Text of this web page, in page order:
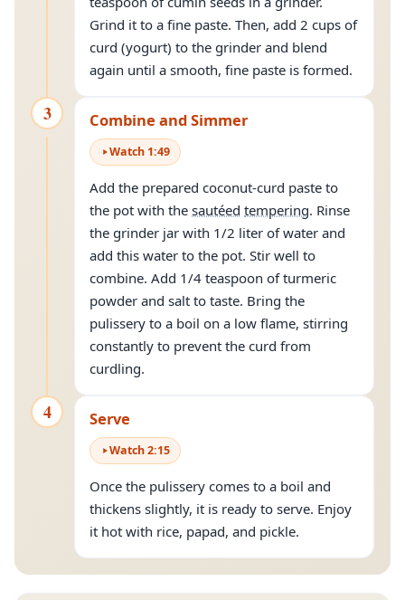
Grind it to a fine paste. Then, add 2 cups of
curd (yogurt) to the grinder and blend
again until a smooth, fine paste is formed.
3 Combine and Simmer
Watch 1:49
Add the prepared coconut-curd paste to
the pot with the sautéed tempering. Rinse
the grinder jar with 1/2 liter of water and
add this water to the pot. Stir well to
combine. Add 1/4 teaspoon of turmeric
powder and salt to taste. Bring the
pulissery to a boil on a low flame, stirring
constantly to prevent the curd from
curdling.
4 Serve
Watch2:15
Once the pulissery comes to a boil and
thickens slightly, it is ready to serve. Enjoy
it hot with rice, papad, and pickle.